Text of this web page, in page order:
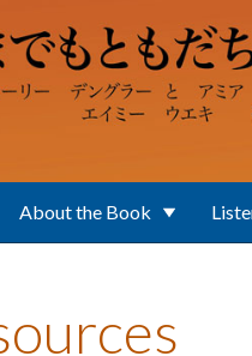
About the Book